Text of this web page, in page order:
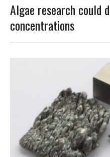
Algae research could
concentrations